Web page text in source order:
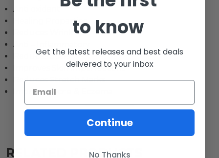
Anti oxidant
Healing Properties
Reduces Wrinkles
Anti – Inflammatory
Reduces Scars
Improves Skin Imperfections
Reduces Stretch Marks
Improves Acne & Eczema
RELATED PRODUCTS
to know
Get the latest releases and best deals
delivered to your inbox
Continue
No Thanks